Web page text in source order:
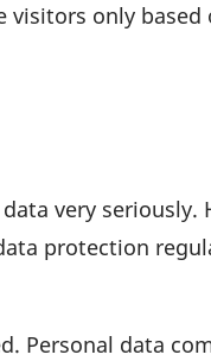
visi­tors only
very seriously.
protec­tion
Personal data